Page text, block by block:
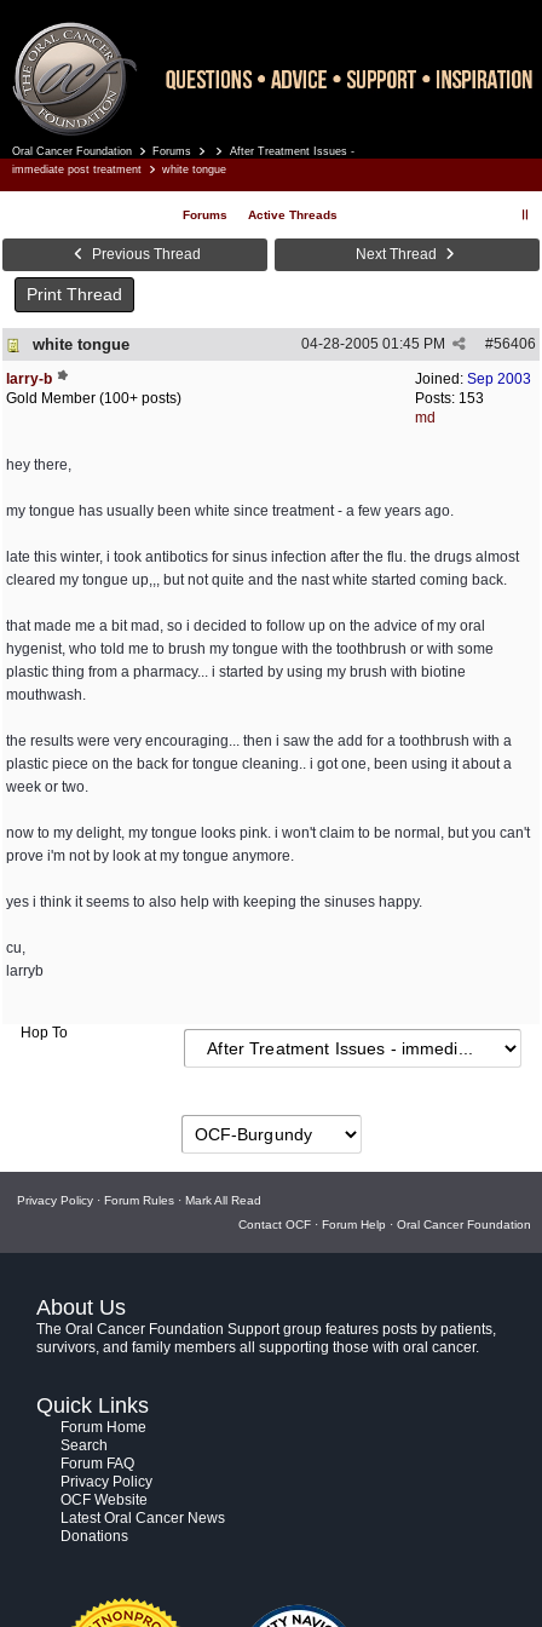
Oral Cancer Foundation Forums
After Treatment Issues -
immediate post treatment
white tongue
Forums Active Threads
Previous Thread Next Thread
Print Thread
white tongue #56406
04-28-2005 01:45 PM
Joined: Sep 2003
Posts: 153
md
larry-b
Gold Member (100+ posts)
hey there,
my tongue has usually been white since treatment - a few years ago.
late this winter, i took antibotics for sinus infection after the flu. the drugs almost
cleared my tongue up,,, but not quite and the nast white started coming back.
that made me a bit mad, so i decided to follow up on the advice of my oral
hygenist, who told me to brush my tongue with the toothbrush or with some
plastic thing from a pharmacy... i started by using my brush with biotine
mouthwash.
the results were very encouraging... then i saw the add for a toothbrush with a
plastic piece on the back for tongue cleaning.. i got one, been using it about a
week or two.
now to my delight, my tongue looks pink. i won't claim to be normal, but you can't
prove i'm not by look at my tongue anymore.
yes i think it seems to also help with keeping the sinuses happy.
cu,
larryb
Hop To
Privacy Policy · Forum Rules · Mark All Read
Contact OCF · Forum Help · Oral Cancer Foundation
About Us
The Oral Cancer Foundation Support group features posts by patients,
survivors, and family members all supporting those with oral cancer.
Quick Links
Forum Home
Search
Forum FAQ
Privacy Policy
OCF Website
Latest Oral Cancer News
Donations